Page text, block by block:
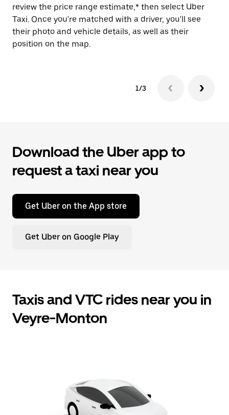
review the price range estimate,* then select Uber
Taxi. Once you're matched with a driver, you'll see
their photo and vehicle details, as well as their
position on the map.
1/3
Download the Uber app to
request a taxi near you
Get Uber on the App store
Get Uber on Google Play
Taxis and VTC rides near you in
Veyre-Monton